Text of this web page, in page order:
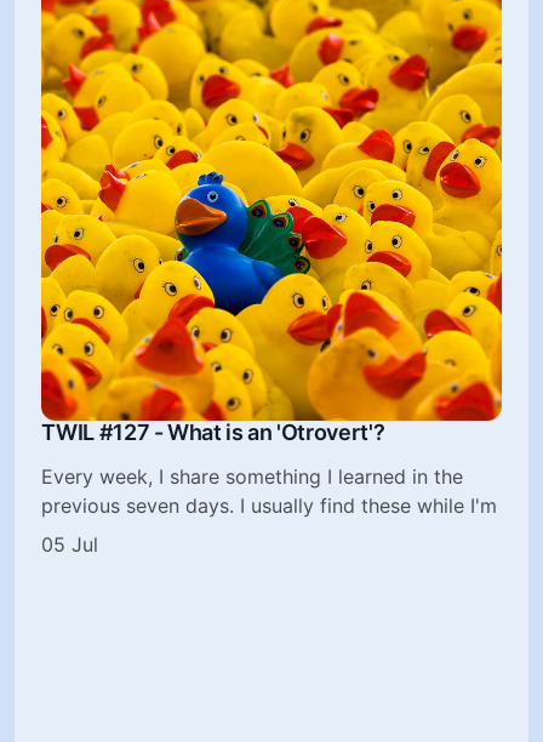
TWIL #127 - What is an 'Otrovert'?
Every week, I share something I learned in the
previous seven days. I usually find these while I'm
05 Jul